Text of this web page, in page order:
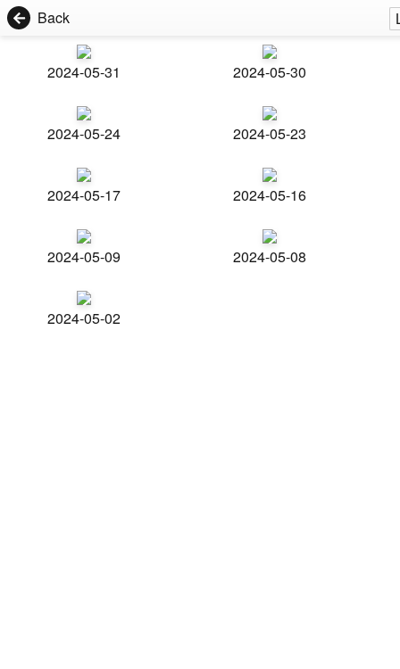
Back
2024-05-31 2024-05-30
2024-05-24 2024-05-23
2024-05-17 2024-05-16
2024-05-09 2024-05-08
2024-05-02